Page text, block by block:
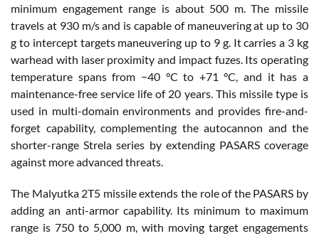
minimum engagement range is about 500 m. The missile
travels at 930 m/s and is capable of maneuvering at up to 30
g to intercept targets maneuvering up to 9 g. It carries a 3 kg
warhead with laser proximity and impact fuzes. Its operating
temperature spans from −40 °C to +71 °C, and it has a
maintenance-free service life of 20 years. This missile type is
used in multi-domain environments and provides fire-and-
forget capability, complementing the autocannon and the
shorter-range Strela series by extending PASARS coverage
against more advanced threats.
The Malyutka 2T5 missile extends the role of the PASARS by
adding an anti-armor capability. Its minimum to maximum
range is 750 to 5,000 m, with moving target engagements